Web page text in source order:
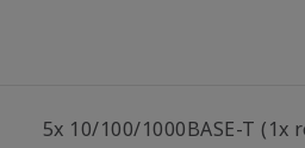
5x 10/100/1000BASE-T (1x